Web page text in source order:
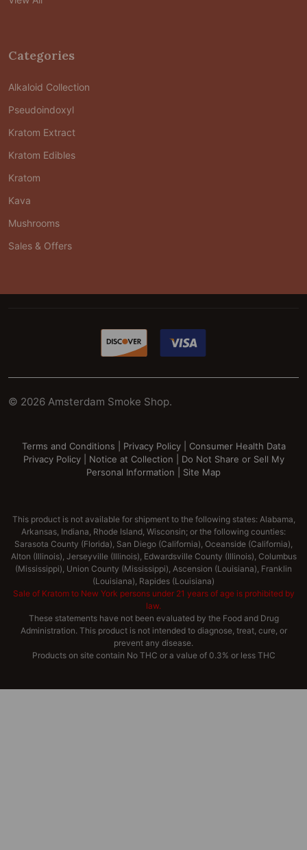
Categories
Alkaloid Collection
Pseudoindoxyl
Kratom Extract
Kratom Edibles
Kratom
Kava
Mushrooms
Sales & Offers
© 2026 Amsterdam Smoke Shop.
Terms and Conditions Privacy Policy| Consumer Health Data
Privacy Policy| Notice at Collection
Do Not Share or Sell My
Personal Information
Site Map
This product is not available for shipment to the following states: Alabama,
Arkansas, Indiana, Rhode Island, Wisconsin; or the following counties:
Sarasota County (Florida), San Diego (California), Oceanside (California),
Alton (Illinois), Jerseyville (Illinois), Edwardsville County (Illinois), Columbus
(Mississippi), Union County (Mississippi), Ascension (Louisiana), Franklin
(Louisiana), Rapides (Louisiana)
Sale of Kratom to New York persons under 21 years of age is prohibited by
law.
These statements have not been evaluated by the Food and Drug
Administration. This product is not intended to diagnose, treat, cure, or
prevent any disease.
Products on site contain No THC or a value of 0.3% or less THC